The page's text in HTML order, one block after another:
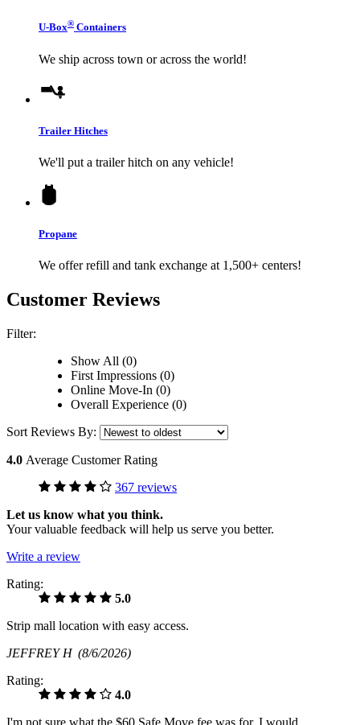
U-Box® Containers
We ship across town or across the world!
Trailer Hitches
We'll put a trailer hitch on any vehicle!
Propane
We offer refill and tank exchange at 1,500+ centers!
Customer Reviews
Filter:
Show All (0)
First Impressions (0)
Online Move-In (0)
Overall Experience (0)
Sort Reviews By:
4.0 Average Customer Rating
367 reviews
Let us know what you think.
Your valuable feedback will help us serve you better.
Write a review
Rating:
5.0
Strip mall location with easy access.
JEFFREY H (8/6/2026)
Rating:
4.0